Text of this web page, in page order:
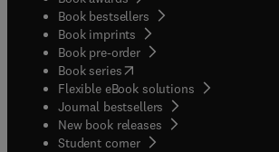
Book bestsellers
Book imprints
Book pre-order
Book series(opens in new tab/window
Flexible eBook solutions
Journal bestsellers
New book releases
Student corner( opens in new tab/window